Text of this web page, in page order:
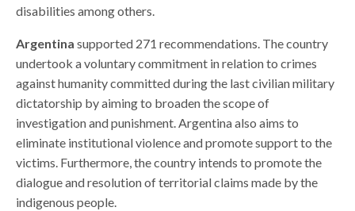
disabilities among others.
Argentina supported 271 recommendations. The country
undertook a voluntary commitment in relation to crimes
against humanity committed during the last civilian military
dictatorship by aiming to broaden the scope of
investigation and punishment. Argentina also aims to
eliminate institutional violence and promote support to the
victims. Furthermore, the country intends to promote the
dialogue and resolution of territorial claims made by the
indigenous people.